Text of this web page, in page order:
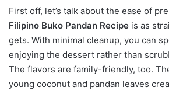
First off, let’s talk about the ease of
Filipino Buko Pandan Recipe is as
gets. With minimal cleanup, you can
enjoying the dessert rather than
The flavors are family-friendly, too.
young coconut and pandan leaves